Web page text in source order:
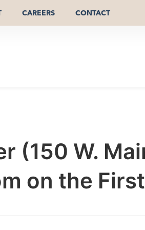
CAREERS CONTACT
(150 W.
on the